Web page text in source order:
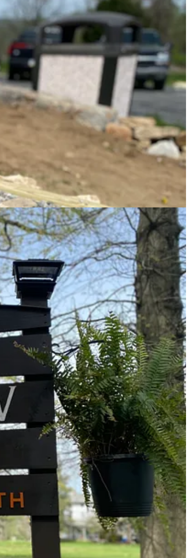
in the right placebefore turning into the driveway.
from the farm, moss from the woods, found rocks,
and community organizers to capture and express
of spontaneous expression, while valuing the